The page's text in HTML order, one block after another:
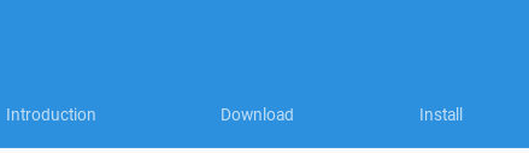
Introduction Download Install